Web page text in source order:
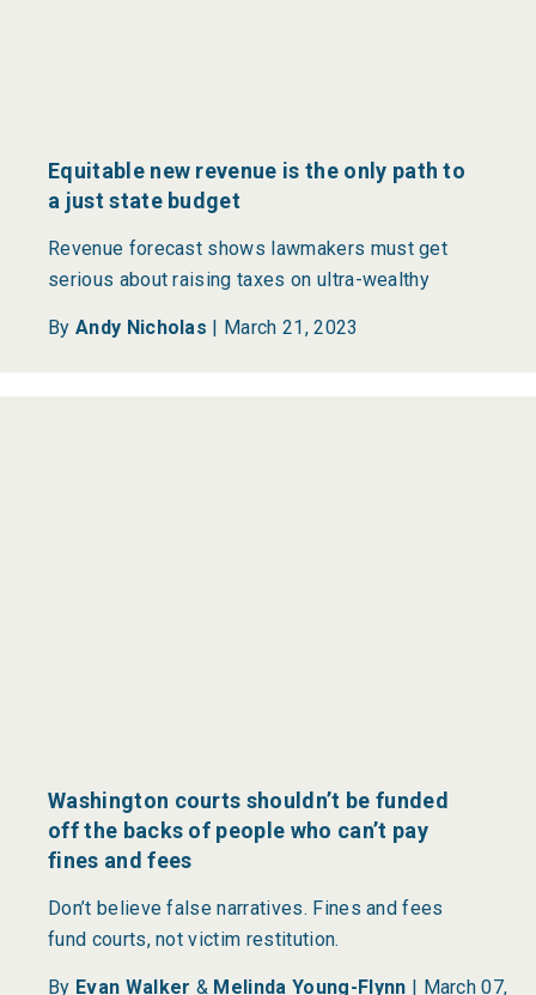
Equitable new revenue is the only path to
a just state budget
Revenue forecast shows lawmakers must get
serious about raising taxes on ultra-wealthy
By Andy Nicholas | March 21, 2023
Washington courts shouldn’t be funded
off the backs of people who can’t pay
fines and fees
Don’t believe false narratives. Fines and fees
fund courts, not victim restitution.
By Evan Walker & Melinda Young-Flynn | March 07,